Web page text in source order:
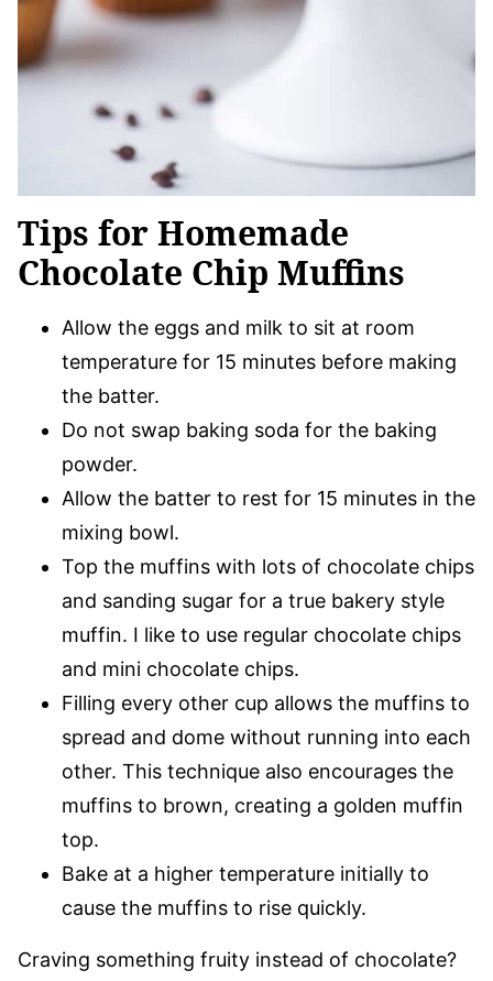
Tips for Homemade
Chocolate Chip Muffins
Allow the eggs and milk to sit at room
temperature for 15 minutes before making
the batter.
Do not swap baking soda for the baking
powder.
Allow the batter to rest for 15 minutes in the
mixing bowl.
Top the muffins with lots of chocolate chips
and sanding sugar for a true bakery style
muffin. I like to use regular chocolate chips
and mini chocolate chips.
Filling every other cup allows the muffins to
spread and dome without running into each
other. This technique also encourages the
muffins to brown, creating a golden muffin
top.
Bake at a higher temperature initially to
cause the muffins to rise quickly.
Craving something fruity instead of chocolate?